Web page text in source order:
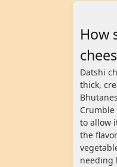
How
Datshi
thick,
to allow
the
needing